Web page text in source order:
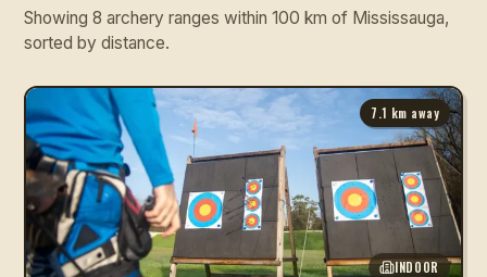
Showing 8 archery ranges within 100 km of Mississauga,
sorted by distance.
7.1 km away
INDOOR